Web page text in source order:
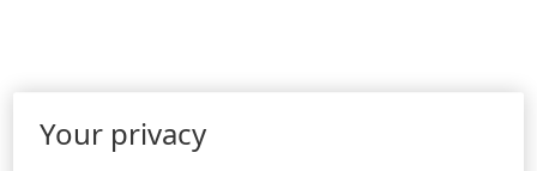
Your privacy